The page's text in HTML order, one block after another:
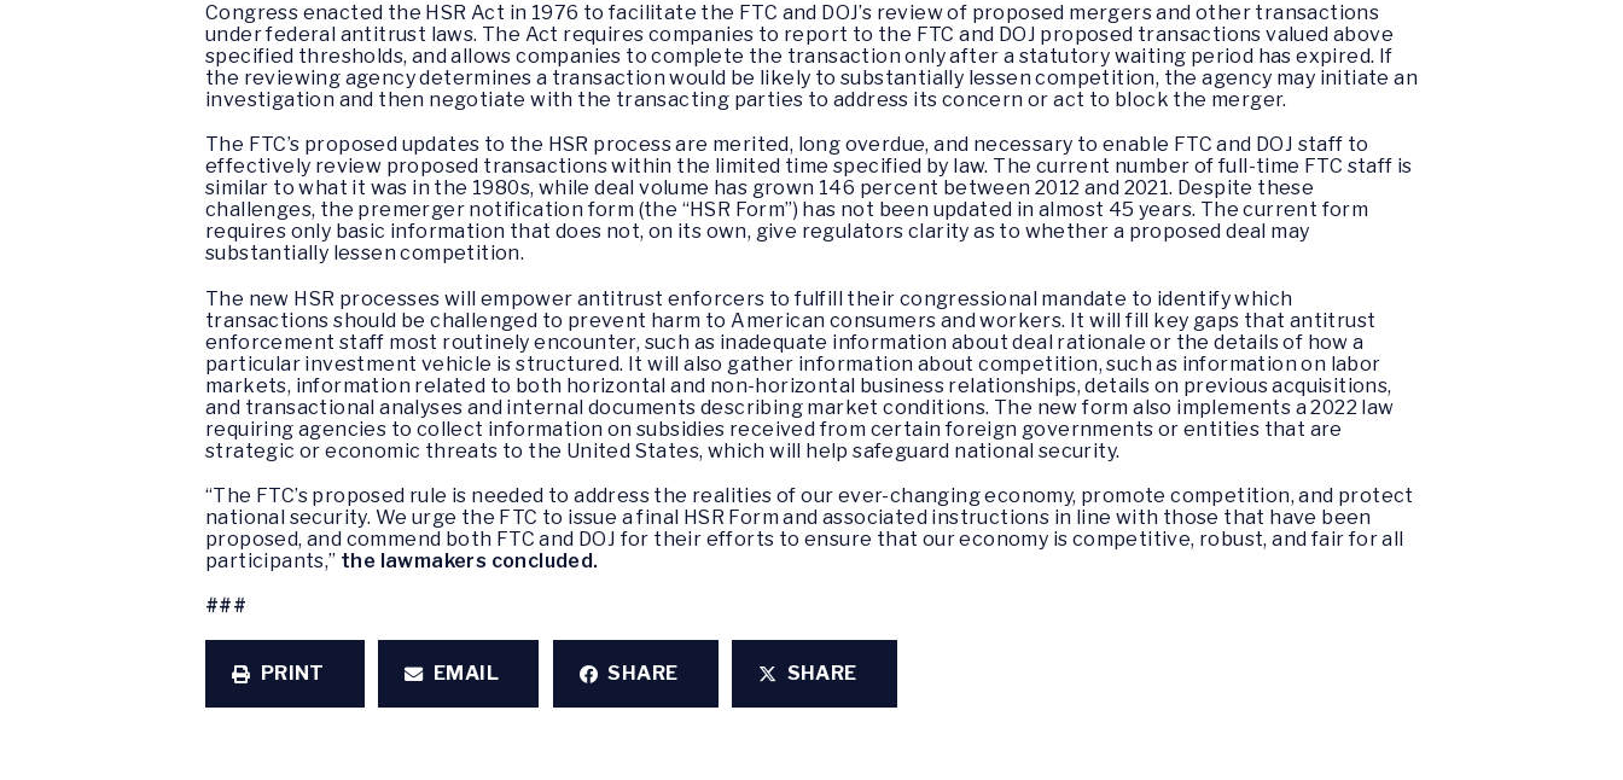
Congress enacted the HSR Act in 1976 to facilitate the FTC and DOJ’s review of proposed mergers and other transactions
under federal antitrust laws. The Act requires companies to report to the FTC and DOJ proposed transactions valued above
specified thresholds, and allows companies to complete the transaction only after a statutory waiting period has expired. If
the reviewing agency determines a transaction would be likely to substantially lessen competition, the agency may initiate an
investigation and then negotiate with the transacting parties to address its concern or act to block the merger.
The FTC’s proposed updates to the HSR process are merited, long overdue, and necessary to enable FTC and DOJ staff to
effectively review proposed transactions within the limited time specified by law. The current number of full-time FTC staff is
similar to what it was in the 1980s, while deal volume has grown 146 percent between 2012 and 2021. Despite these
challenges, the premerger notification form (the “HSR Form”) has not been updated in almost 45 years. The current form
requires only basic information that does not, on its own, give regulators clarity as to whether a proposed deal may
substantially lessen competition.
The new HSR processes will empower antitrust enforcers to fulfill their congressional mandate to identify which
transactions should be challenged to prevent harm to American consumers and workers. It will fill key gaps that antitrust
enforcement staff most routinely encounter, such as inadequate information about deal rationale or the details of how a
particular investment vehicle is structured. It will also gather information about competition, such as information on labor
markets, information related to both horizontal and non-horizontal business relationships, details on previous acquisitions,
and transactional analyses and internal documents describing market conditions. The new form also implements a 2022 law
requiring agencies to collect information on subsidies received from certain foreign governments or entities that are
strategic or economic threats to the United States, which will help safeguard national security.
“The FTC’s proposed rule is needed to address the realities of our ever-changing economy, promote competition, and protect
national security. We urge the FTC to issue a final HSR Form and associated instructions in line with those that have been
proposed, and commend both FTC and DOJ for their efforts to ensure that our economy is competitive, robust, and fair for all
participants,” the lawmakers concluded.
###
PRINT EMAIL SHARE SHARE